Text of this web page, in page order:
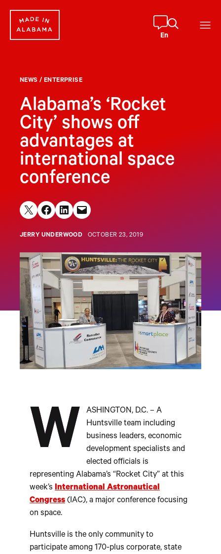
content
En
NEWS / ENTERPRISE
Alabama’s ‘Rocket
City’ shows off
advantages at
international space
conference
Share on X Share on Facebook
Share on LinkedIn
Email this Page
JERRY UNDERWOOD OCTOBER 23, 2019
W
ASHINGTON, D.C. – A
Huntsville team including
business leaders, economic
development specialists and
elected officials is
representing Alabama’s “Rocket City” at this
week’s International Astronautical
Congress (IAC), a major conference focusing
on space.
Huntsville is the only community to
participate among 170-plus corporate, state